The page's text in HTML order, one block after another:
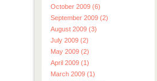
October 2009 (6)
September 2009 (2)
August 2009 (3)
July 2009 (2)
May 2009 (2)
April 2009 (1)
March 2009 (1)